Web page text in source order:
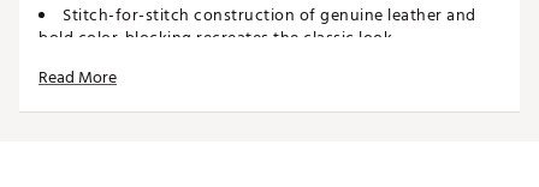
Stitch-for-stitch construction of genuine leather and
bold color-blocking recreates the classic look
IN-SHOE COMFORT:
Designed with Encapsulated Air in the heel cushions
Read More